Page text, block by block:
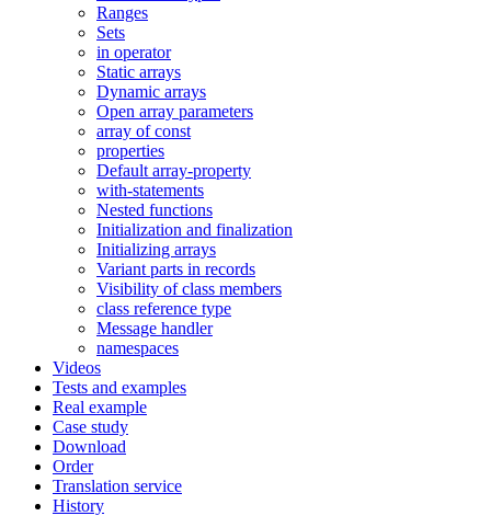
Ranges
Sets
in operator
Static arrays
Dynamic arrays
Open array parameters
array of const
properties
Default array-property
with-statements
Nested functions
Initialization and finalization
Initializing arrays
Variant parts in records
Visibility of class members
class reference type
Message handler
namespaces
Videos
Tests and examples
Real example
Case study
Download
Order
Translation service
History